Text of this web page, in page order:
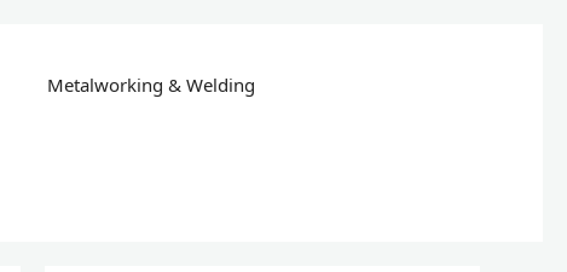
Metalworking & Welding